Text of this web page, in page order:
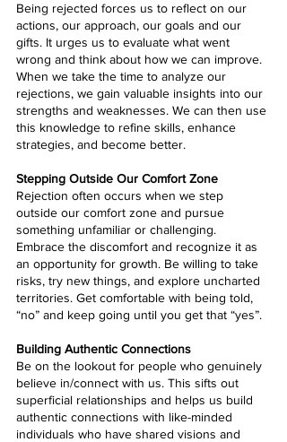
Being rejected forces us to reflect on our
actions, our approach, our goals and our
gifts. It urges us to evaluate what went
wrong and think about how we can improve.
When we take the time to analyze our
rejections, we gain valuable insights into our
strengths and weaknesses. We can then use
this knowledge to refine skills, enhance
strategies, and become better.
Stepping Outside Our Comfort Zone
Rejection often occurs when we step
outside our comfort zone and pursue
something unfamiliar or challenging.
Embrace the discomfort and recognize it as
an opportunity for growth. Be willing to take
risks, try new things, and explore uncharted
territories. Get comfortable with being told,
“no” and keep going until you get that “yes”.
Building Authentic Connections
Be on the lookout for people who genuinely
believe in/connect with us. This sifts out
superficial relationships and helps us build
authentic connections with like-minded
individuals who have shared visions and